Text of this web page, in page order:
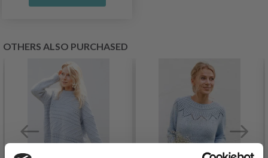
OTHERS ALSO PURCHASED